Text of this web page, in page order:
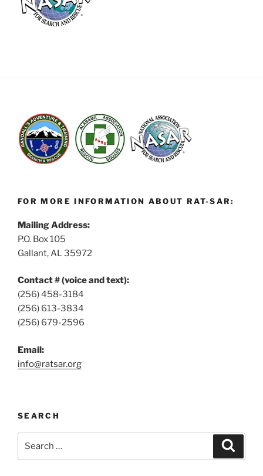
FOR MORE INFORMATION ABOUT RAT-SAR:
Mailing Address:
P.O. Box 105
Gallant, AL 35972
Contact # (voice and text):
(256) 458-3184
(256) 613-3834
(256) 679-2596
Email:
info@ratsar.org
SEARCH